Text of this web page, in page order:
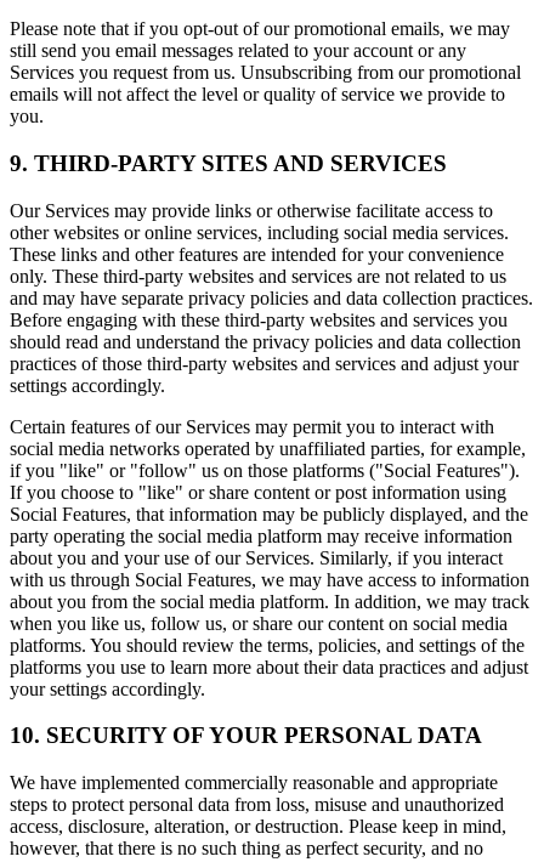
Please note that if you opt-out of our promotional emails, we may
still send you email messages related to your account or any
Services you request from us. Unsubscribing from our promotional
emails will not affect the level or quality of service we provide to
you.
9. THIRD-PARTY SITES AND SERVICES
Our Services may provide links or otherwise facilitate access to
other websites or online services, including social media services.
These links and other features are intended for your convenience
only. These third-party websites and services are not related to us
and may have separate privacy policies and data collection practices.
Before engaging with these third-party websites and services you
should read and understand the privacy policies and data collection
practices of those third-party websites and services and adjust your
settings accordingly.
Certain features of our Services may permit you to interact with
social media networks operated by unaffiliated parties, for example,
if you "like" or "follow" us on those platforms ("Social Features").
If you choose to "like" or share content or post information using
Social Features, that information may be publicly displayed, and the
party operating the social media platform may receive information
about you and your use of our Services. Similarly, if you interact
with us through Social Features, we may have access to information
about you from the social media platform. In addition, we may track
when you like us, follow us, or share our content on social media
platforms. You should review the terms, policies, and settings of the
platforms you use to learn more about their data practices and adjust
your settings accordingly.
10. SECURITY OF YOUR PERSONAL DATA
We have implemented commercially reasonable and appropriate
steps to protect personal data from loss, misuse and unauthorized
access, disclosure, alteration, or destruction. Please keep in mind,
however, that there is no such thing as perfect security, and no